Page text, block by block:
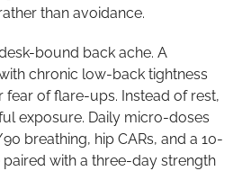
than avoidance.
bound back ache. A
chronic low-back tightness
fear of flare-ups. Instead of rest,
exposure. Daily micro-doses
breathing, hip CARs, and a 10-
with a three-day strength